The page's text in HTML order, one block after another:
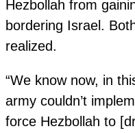
Hezbollah from
bordering Israel.
realized.
“We know now, in
army couldn’t
force Hezbollah to